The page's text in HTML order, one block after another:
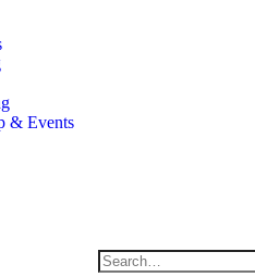
& Events